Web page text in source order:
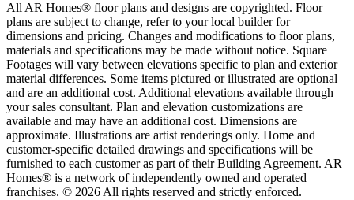
All AR Homes® floor plans and designs are copyrighted. Floor
plans are subject to change, refer to your local builder for
dimensions and pricing. Changes and modifications to floor plans,
materials and specifications may be made without notice. Square
Footages will vary between elevations specific to plan and exterior
material differences. Some items pictured or illustrated are optional
and are an additional cost. Additional elevations available through
your sales consultant. Plan and elevation customizations are
available and may have an additional cost. Dimensions are
approximate. Illustrations are artist renderings only. Home and
customer-specific detailed drawings and specifications will be
furnished to each customer as part of their Building Agreement. AR
Homes® is a network of independently owned and operated
franchises. © 2026 All rights reserved and strictly enforced.